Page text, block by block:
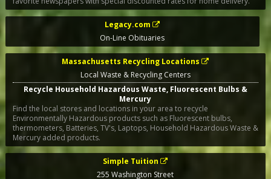
Legacy.com
On-Line Obituaries
Massachusetts Recycling Locations
Local Waste & Recycling Centers
Recycle Household Hazardous Waste, Fluorescent Bulbs &
Mercury
Find the local stores and locations in your area to recycle
Environmentally Hazardous products such as Fluorescent bulbs,
thermometers, Batteries, TV's, Laptops, Household Hazardous Waste &
Mercury added products.
Simple Tuition
255 Washington Street